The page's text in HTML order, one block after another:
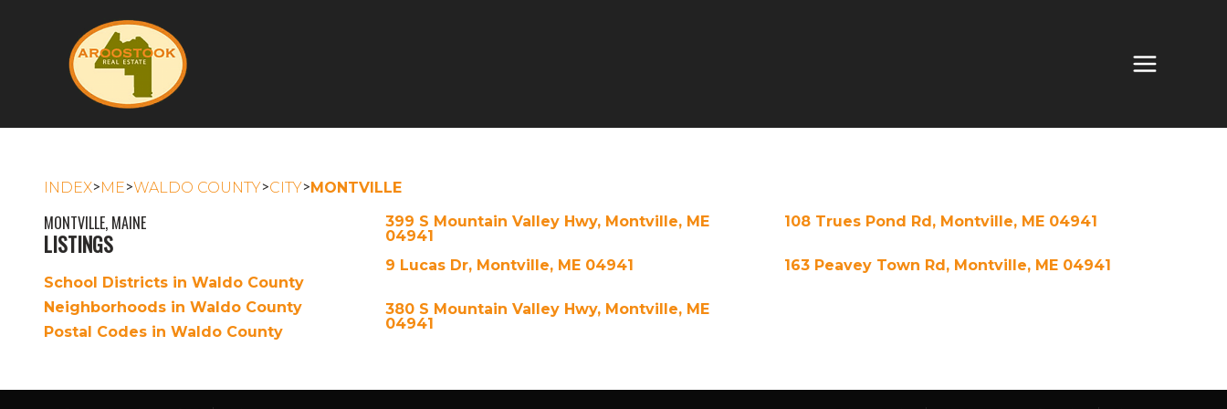
INDEX>ME>WALDO COUNTY>CITY>MONTVILLE
MONTVILLE, MAINE
LISTINGS
School Districts in Waldo County
Neighborhoods in Waldo County
Postal Codes in Waldo County
399 S Mountain Valley Hwy, Montville, ME
04941
108 Trues Pond Rd, Montville, ME 04941
9 Lucas Dr, Montville, ME 04941 163 Peavey Town Rd, Montville, ME 04941
380 S Mountain Valley Hwy, Montville, ME
04941